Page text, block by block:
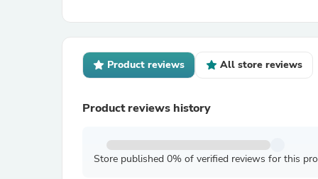
Product reviews All store reviews
Product reviews history
Store published 0% of verified reviews for this